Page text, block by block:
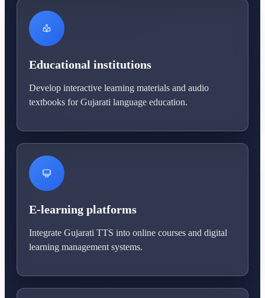
Educational institutions
Develop interactive learning materials and audio
textbooks for Gujarati language education.
E-learning platforms
Integrate Gujarati TTS into online courses and digital
learning management systems.